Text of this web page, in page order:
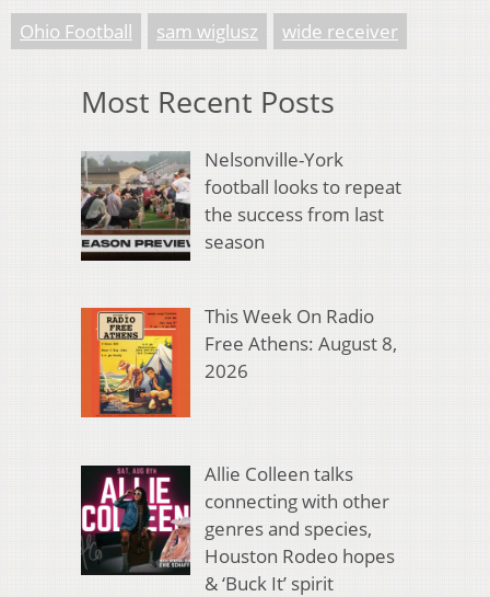
Ohio Football sam wiglusz wide receiver
Most Recent Posts
Nelsonville-York
football looks to repeat
the success from last
season
This Week On Radio
Free Athens: August 8,
2026
Allie Colleen talks
connecting with other
genres and species,
Houston Rodeo hopes
& ‘Buck It’ spirit